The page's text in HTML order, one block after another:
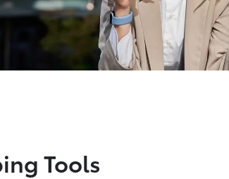
Tools